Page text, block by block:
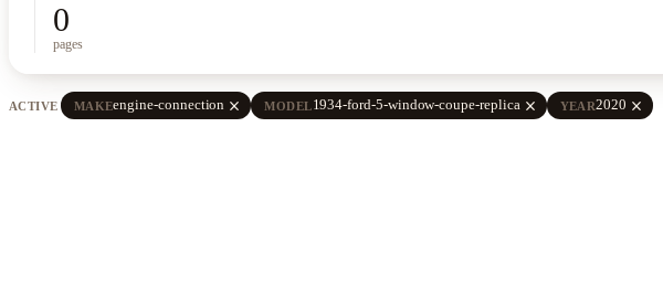
0
pages
ACTIVE MAKEengine-connection close MODEL1934-ford-5-window-coupe-replica close YEAR2020 close